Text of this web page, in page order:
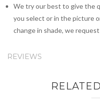
We try our best to give the
you select or in the picture
change in shade, we
REVIEWS